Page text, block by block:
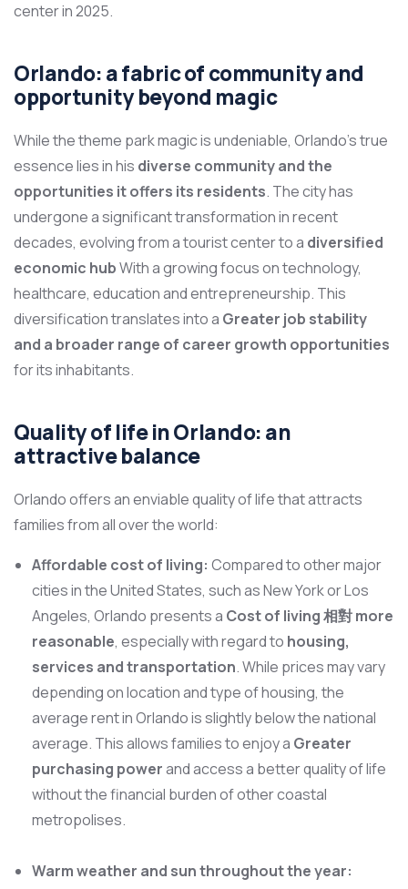
center in 2025.
Orlando: a fabric of community and
opportunity beyond magic
While the theme park magic is undeniable, Orlando’s true
essence lies in his diverse community and the
opportunities it offers its residents. The city has
undergone a significant transformation in recent
decades, evolving from a tourist center to a diversified
economic hubWith a growing focus on technology,
healthcare, education and entrepreneurship. This
diversification translates into a Greater job stability
and a broader range of career growth opportunities
for its inhabitants.
Quality of life in Orlando: an
attractive balance
Orlando offers an enviable quality of life that attracts
families from all over the world:
Affordable cost of living: Compared to other major
cities in the United States, such as New York or Los
Angeles, Orlando presents a Cost of living 相對 more
reasonable, especially with regard to housing,
services and transportation. While prices may vary
depending on location and type of housing, the
average rent in Orlando is slightly below the national
average. This allows families to enjoy a Greater
purchasing powerand access a better quality of life
without the financial burden of other coastal
metropolises.
Warm weather and sun throughout the year: